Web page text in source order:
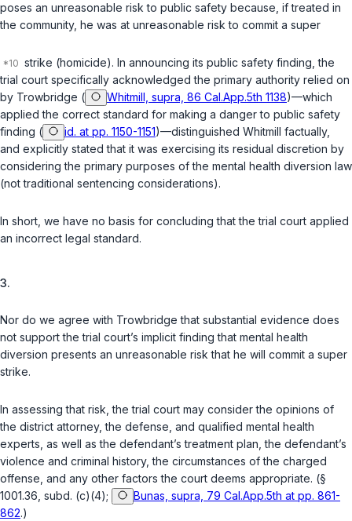
poses an unreasonable risk to public safety because, if treated in
the community, he was at unreasonable risk to commit a super
strike (homicide). In announcing its public safety finding, the
trial court specifically acknowledged the primary authority relied on
by Trowbridge (
Whitmill, supra, 86 Cal.App.5th 1138)—which
applied the correct standard for making a danger to public safety
finding (
id. at pp. 1150-1151)—distinguished Whitmill factually,
and explicitly stated that it was exercising its residual discretion by
considering the primary purposes of the mental health diversion law
(not traditional sentencing considerations).
In short, we have no basis for concluding that the trial court applied
an incorrect legal standard.
3.
Nor do we agree with Trowbridge that substantial evidence does
not support the trial court’s implicit finding that mental health
diversion presents an unreasonable risk that he will commit a super
strike.
In assessing that risk, the trial court may consider the opinions of
the district attorney, the defense, and qualified mental health
experts, as well as the defendant’s treatment plan, the defendant’s
violence and criminal history, the circumstances of the charged
offense, and any other factors the court deems appropriate. (§
1001.36, subd. (c)(4);
Bunas, supra, 79 Cal.App.5th at pp. 861-
862.)